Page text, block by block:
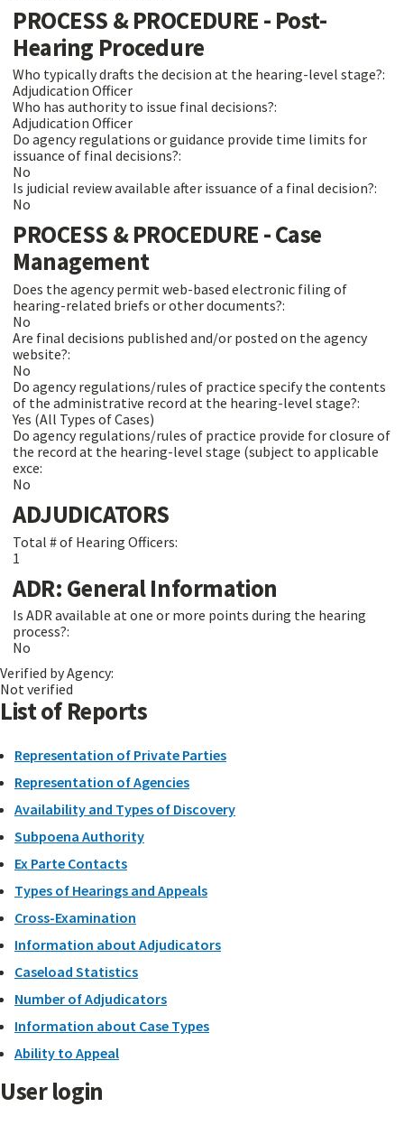
PROCESS & PROCEDURE - Post-
Hearing Procedure
Who typically drafts the decision at the hearing-level stage?:
Adjudication Officer
Who has authority to issue final decisions?:
Adjudication Officer
Do agency regulations or guidance provide time limits for
issuance of final decisions?:
No
Is judicial review available after issuance of a final decision?:
No
PROCESS & PROCEDURE - Case
Management
Does the agency permit web-based electronic filing of
hearing-related briefs or other documents?:
No
Are final decisions published and/or posted on the agency
website?:
No
Do agency regulations/rules of practice specify the contents
of the administrative record at the hearing-level stage?:
Yes (All Types of Cases)
Do agency regulations/rules of practice provide for closure of
the record at the hearing-level stage (subject to applicable
exce:
No
ADJUDICATORS
Total # of Hearing Officers:
1
ADR: General Information
Is ADR available at one or more points during the hearing
process?:
No
Verified by Agency:
Not verified
List of Reports
Representation of Private Parties
Representation of Agencies
Availability and Types of Discovery
Subpoena Authority
Ex Parte Contacts
Types of Hearings and Appeals
Cross-Examination
Information about Adjudicators
Caseload Statistics
Number of Adjudicators
Information about Case Types
Ability to Appeal
User login